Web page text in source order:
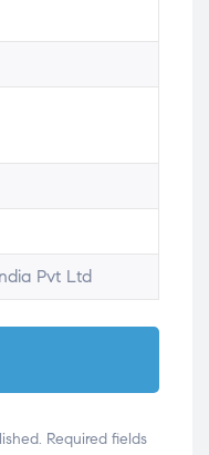
Pvt Ltd
Required fields